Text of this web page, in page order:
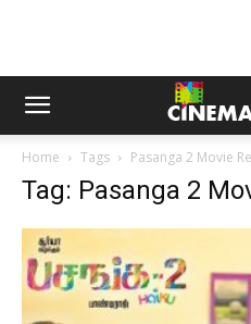
Home Tags Pasanga 2 Movie
Tag: Pasanga 2